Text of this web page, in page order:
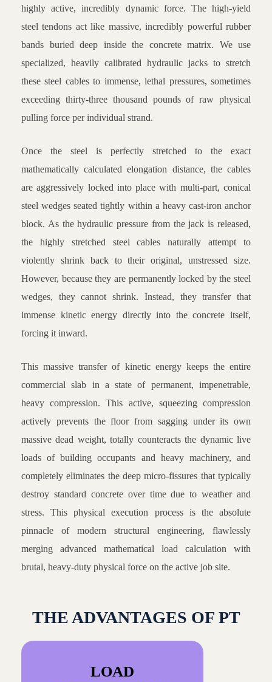
highly active, incredibly dynamic force. The high-yield
steel tendons act like massive, incredibly powerful rubber
bands buried deep inside the concrete matrix. We use
specialized, heavily calibrated hydraulic jacks to stretch
these steel cables to immense, lethal pressures, sometimes
exceeding thirty-three thousand pounds of raw physical
pulling force per individual strand.
Once the steel is perfectly stretched to the exact
mathematically calculated elongation distance, the cables
are aggressively locked into place with multi-part, conical
steel wedges seated tightly within a heavy cast-iron anchor
block. As the hydraulic pressure from the jack is released,
the highly stretched steel cables naturally attempt to
violently shrink back to their original, unstressed size.
However, because they are permanently locked by the steel
wedges, they cannot shrink. Instead, they transfer that
immense kinetic energy directly into the concrete itself,
forcing it inward.
This massive transfer of kinetic energy keeps the entire
commercial slab in a state of permanent, impenetrable,
heavy compression. This active, squeezing compression
actively prevents the floor from sagging under its own
massive dead weight, totally counteracts the dynamic live
loads of building occupants and heavy machinery, and
completely eliminates the deep micro-fissures that typically
destroy standard concrete over time due to weather and
stress. This physical execution process is the absolute
pinnacle of modern structural engineering, flawlessly
merging advanced mathematical load calculation with
brutal, heavy-duty physical force on the active job site.
THE ADVANTAGES OF PT
LOAD